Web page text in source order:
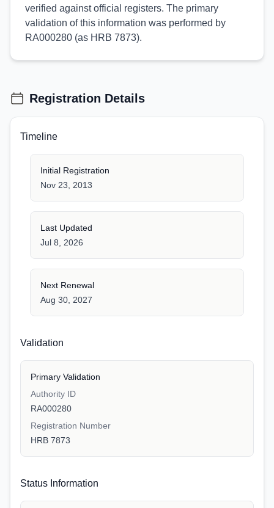
verified against official registers. The primary
validation of this information was performed by
RA000280 (as HRB 7873).
Registration Details
Timeline
Initial Registration
Nov 23, 2013
Last Updated
Jul 8, 2026
Next Renewal
Aug 30, 2027
Validation
Primary Validation
Authority ID
RA000280
Registration Number
HRB 7873
Status Information